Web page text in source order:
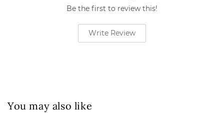
Be the first to review this!
Write Review
You may also like